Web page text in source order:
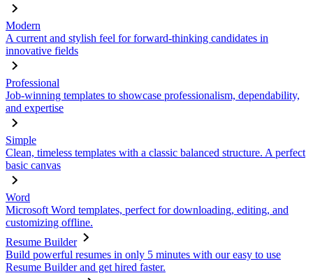
Modern
A current and stylish feel for forward-thinking candidates in
innovative fields
Professional
Job-winning templates to showcase professionalism, dependability,
and expertise
Simple
Clean, timeless templates with a classic balanced structure. A perfect
basic canvas
Word
Microsoft Word templates, perfect for downloading, editing, and
customizing offline.
Resume Builder
Build powerful resumes in only 5 minutes with our easy to use
Resume Builder and get hired faster.